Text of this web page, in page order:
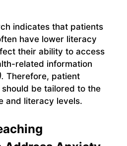
indicates that patients
have lower literacy
their ability to access
related information
Therefore, patient
be tailored to the
and literacy levels.